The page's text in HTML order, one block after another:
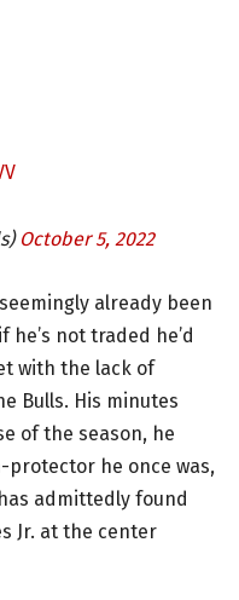
October 5, 2022
already been
not traded he’d
with the lack of
Bulls. His minutes
of the season, he
he once was,
admittedly found
Jr. at the center